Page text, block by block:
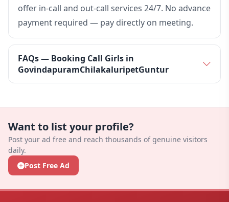
offer in-call and out-call services 24/7. No advance
payment required — pay directly on meeting.
FAQs — Booking Call Girls in
GovindapuramChilakaluripetGuntur
GovindapuramChilakaluripetGuntur?
There are currently 53+ verified profiles listed in
GovindapuramChilakaluripetGuntur, Andhra
Pradesh.
How do I contact a companion?
Want to list your profile?
Post your ad free and reach thousands of genuine visitors
daily.
Post Free Ad